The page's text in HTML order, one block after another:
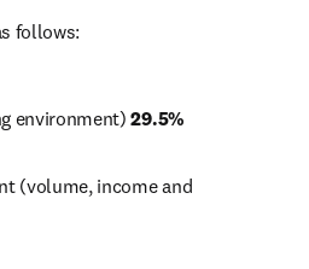
follows:
environment) 29.5%
(volume, income and